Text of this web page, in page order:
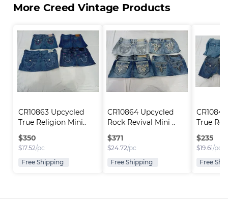
More Creed Vintage Products
CR10863 Upcycled
True Religion Mini..
$350
$17.52/pc
Free Shipping
CR10864 Upcycled
Rock Revival Mini ..
$371
$24.72/pc
Free Shipping
True
$235
$19.61/pc
Free